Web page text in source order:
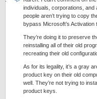
individuals, corporations,
people aren’t trying to copy
bypass Microsoft’s Activation
They’re doing it to preserve
reinstalling all of their old
recreating their old
As for its legality, it’s a gray
product key on their old
well. They’re not trying to
product keys.